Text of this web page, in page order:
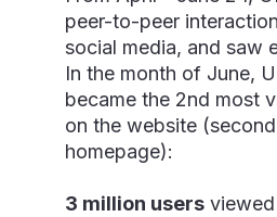
peer-to-peer
social media, and saw
In the month of June,
became the 2nd most
on the website
homepage):
3 million users